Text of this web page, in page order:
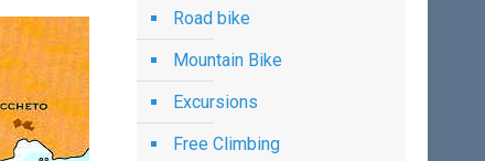
Road bike
Mountain Bike
Excursions
Free Climbing